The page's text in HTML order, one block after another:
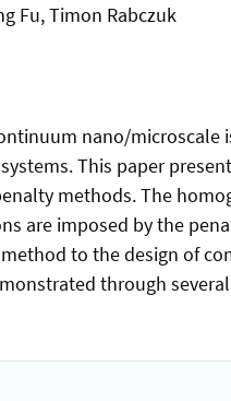
Fu, Timon Rabczuk
nano/microscale
This paper
methods. The
are imposed by the
to the design of
through